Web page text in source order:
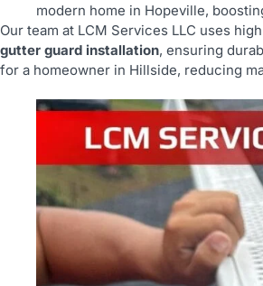
modern home in Hopeville,
Our team at LCM Services LLC uses
gutter guard installation, ensuring
for a homeowner in Hillside, reducing